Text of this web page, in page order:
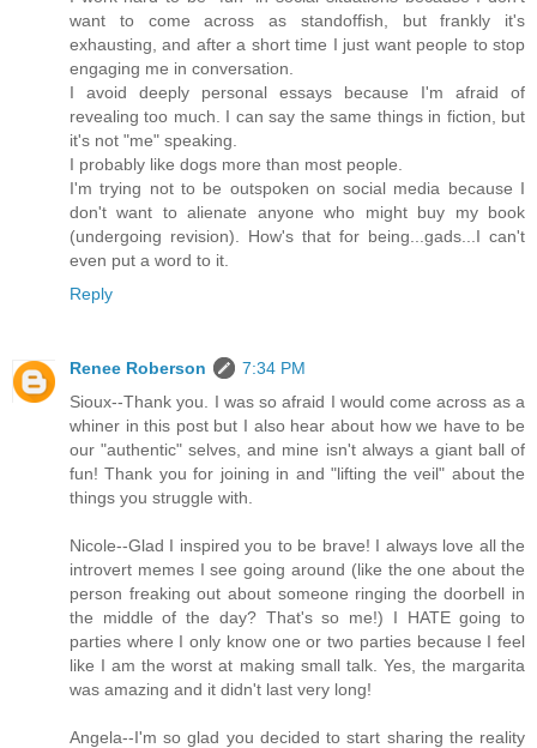
want to come across as standoffish, but frankly it's
exhausting, and after a short time I just want people to stop
engaging me in conversation.
I avoid deeply personal essays because I'm afraid of
revealing too much. I can say the same things in fiction, but
it's not "me" speaking.
I probably like dogs more than most people.
I'm trying not to be outspoken on social media because I
don't want to alienate anyone who might buy my book
(undergoing revision). How's that for being...gads...I can't
even put a word to it.
Reply
Renee Roberson
7:34 PM
Sioux--Thank you. I was so afraid I would come across as a
whiner in this post but I also hear about how we have to be
our "authentic" selves, and mine isn't always a giant ball of
fun! Thank you for joining in and "lifting the veil" about the
things you struggle with.
Nicole--Glad I inspired you to be brave! I always love all the
introvert memes I see going around (like the one about the
person freaking out about someone ringing the doorbell in
the middle of the day? That's so me!) I HATE going to
parties where I only know one or two parties because I feel
like I am the worst at making small talk. Yes, the margarita
was amazing and it didn't last very long!
Angela--I'm so glad you decided to start sharing the reality